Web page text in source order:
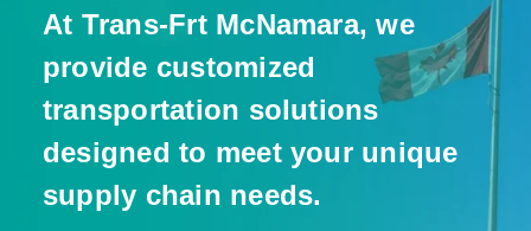
At Trans-Frt McNamara, we
provide customized
transportation solutions
designed to meet your unique
supply chain needs.